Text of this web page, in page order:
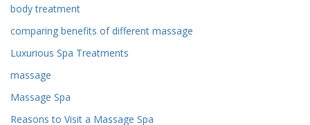
body treatment
comparing benefits of different massage
Luxurious Spa Treatments
massage
Massage Spa
Reasons to Visit a Massage Spa